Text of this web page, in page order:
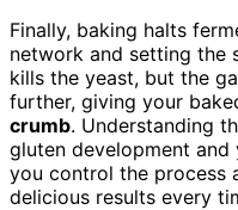
Finally, baking halts
network and setting the
kills the yeast, but the
further, giving your
crumb. Understanding
gluten development
you control the process
delicious results every